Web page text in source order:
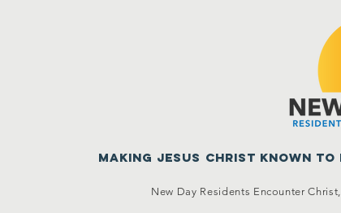
making Jesus Christ known to
New Day Residents Encounter